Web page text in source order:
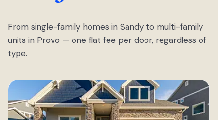
From single-family homes in Sandy to multi-family
units in Provo — one flat fee per door, regardless of
type.